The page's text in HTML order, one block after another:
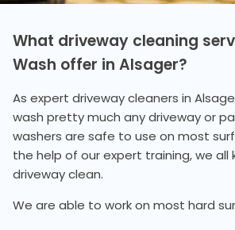
What driveway cleaning
Wash offer in Alsager?
As expert driveway cleaners in
wash pretty much any driveway or
washers are safe to use on most
the help of our expert training, we all
driveway clean.
We are able to work on most hard